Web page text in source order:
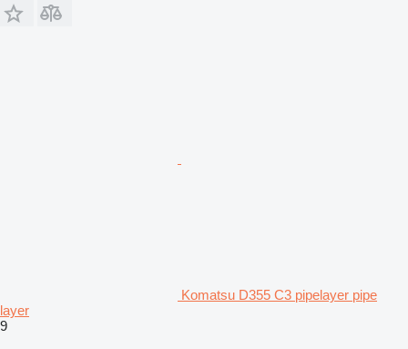
Komatsu D355 C3 pipelayer pipe
layer
9